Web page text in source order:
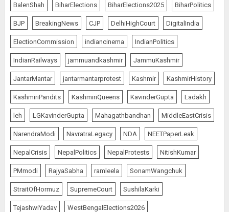
BalenShah BiharElections BiharElections2025 BiharPolitics
BJP BreakingNews CJP DelhiHighCourt DigitalIndia
ElectionCommission indiancinema IndianPolitics
IndianRailways jammuandkashmir JammuKashmir
JantarMantar jantarmantarprotest Kashmir KashmirHistory
KashmiriPandits KashmiriQueens KavinderGupta Ladakh
leh LGKavinderGupta Mahagathbandhan MiddleEastCrisis
NarendraModi NavratraLegacy NDA NEETPaperLeak
NepalCrisis NepalPolitics NepalProtests NitishKumar
PMmodi RajyaSabha ramleela SonamWangchuk
StraitOfHormuz SupremeCourt SushilaKarki
TejashwiYadav WestBengalElections2026